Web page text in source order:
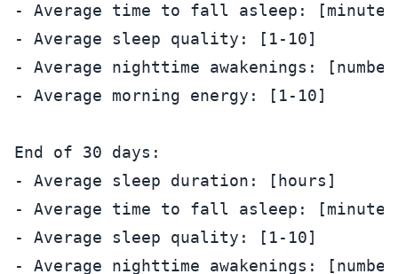
- Average time to fall asleep:
- Average sleep quality: [1-10]
- Average nighttime awakenings:
- Average morning energy: [1-10]
End of 30 days:
- Average sleep duration: [hours]
- Average time to fall asleep:
- Average sleep quality: [1-10]
- Average nighttime awakenings: